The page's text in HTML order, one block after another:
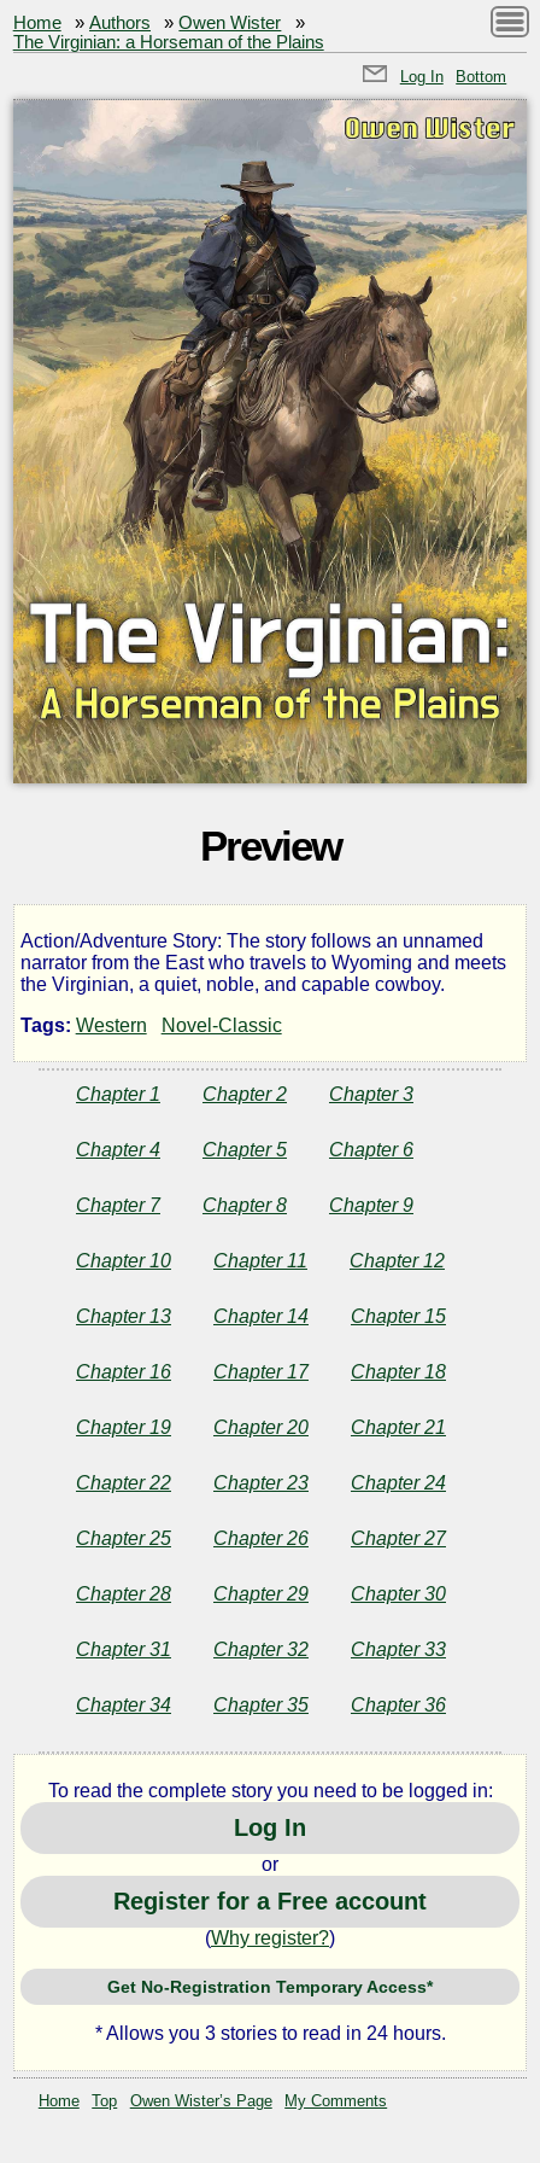
Home »Authors »Owen Wister
»
The Virginian: a Horseman of the Plains
Log In Bottom
Preview
The
Virginian:
Horseman
the
Plains
Owen
Wister
Copyright©
Action/Adventure Story: The story follows an unnamed
narrator from the East who travels to Wyoming and meets
the Virginian, a quiet, noble, and capable cowboy.
Tags: Western Novel-Classic
Chapter 1 Chapter 2 Chapter 3
Chapter 4 Chapter 5 Chapter 6
Chapter 7 Chapter 8 Chapter 9
Chapter 10 Chapter 11 Chapter 12
Chapter 13 Chapter 14 Chapter 15
Chapter 16 Chapter 17 Chapter 18
Chapter 19 Chapter 20 Chapter 21
Chapter 22 Chapter 23 Chapter 24
Chapter 25 Chapter 26 Chapter 27
Chapter 28 Chapter 29 Chapter 30
Chapter 31 Chapter 32 Chapter 33
Chapter 34 Chapter 35 Chapter 36
To read the complete story you need to be logged in:
Log In
or
Register for a Free account
(Why register?)
Get No-Registration Temporary Access*
* Allows you 3 stories to read in 24 hours.
Home Top Owen Wister’s Page My Comments